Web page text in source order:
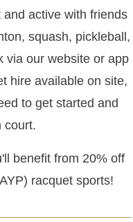
active with friends
squash, pickleball,
via our website or app
hire available on site,
to get started and
court.
benefit from 20% off
racquet sports!